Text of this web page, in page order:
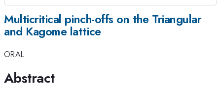
Multicritical pinch-offs on the Triangular
and Kagome lattice
ORAL
Abstract